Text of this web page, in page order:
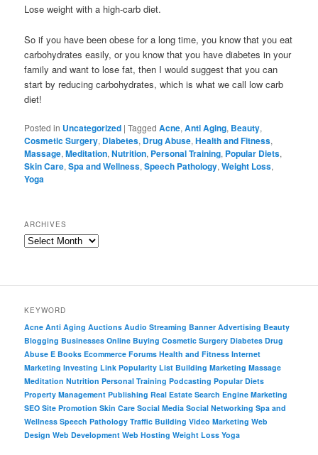
Lose weight with a high-carb diet.
So if you have been obese for a long time, you know that you eat
carbohydrates easily, or you know that you have diabetes in your
family and want to lose fat, then I would suggest that you can
start by reducing carbohydrates, which is what we call low carb
diet!
Posted in Uncategorized |Tagged Acne,Anti Aging, Beauty,
Cosmetic Surgery, Diabetes, Drug Abuse,Health and Fitness,
Massage,Meditation,Nutrition, Personal Training, Popular Diets,
Skin Care,Spa and Wellness,Speech Pathology,Weight Loss,
Yoga
ARCHIVES
KEYWORD
Acne Anti Aging Auctions Audio Streaming Banner Advertising Beauty
Blogging Businesses Online Buying Cosmetic Surgery Diabetes Drug
Abuse E Books Ecommerce Forums Health and Fitness Internet
Marketing Investing Link Popularity List Building Marketing Massage
Meditation Nutrition Personal Training Podcasting Popular Diets
Property Management Publishing Real Estate Search Engine Marketing
SEO Site Promotion Skin Care Social Media Social Networking Spa and
Wellness Speech Pathology Traffic Building Video Marketing Web
Design Web Development Web Hosting Weight Loss Yoga